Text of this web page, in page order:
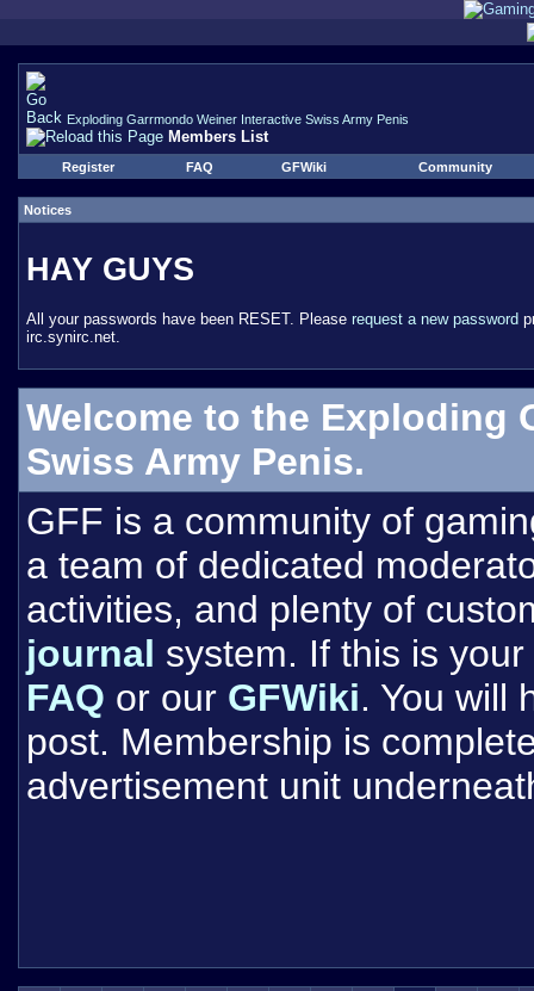
Exploding Garrmondo Weiner Interactive Swiss Army Penis
Members List
Register FAQ GFWiki Community
Notices
HAY GUYS
All your passwords have been RESET. Please request a new password
irc.synirc.net.
Welcome to the Exploding
Swiss Army Penis.
GFF is a community of
a team of dedicated
activities, and plenty of
journal system. If this is
FAQ or our GFWiki. You will
post. Membership is
advertisement unit